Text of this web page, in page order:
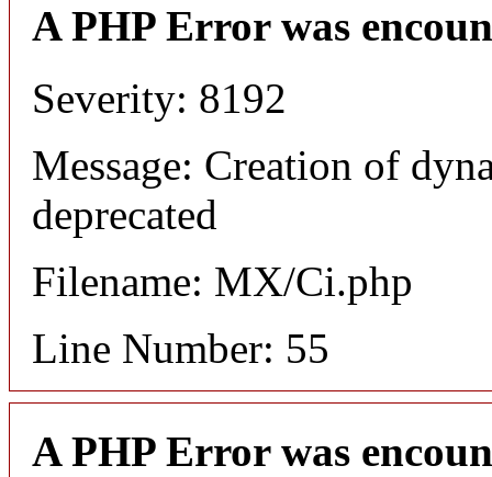
A PHP Error was
Severity: 8192
Message: Creation of
deprecated
Filename: MX/Ci.php
Line Number: 55
A PHP Error was